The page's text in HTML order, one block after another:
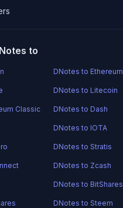
to
DNotes to Ethereum
DNotes to Litecoin
Classic DNotes to Dash
DNotes to IOTA
DNotes to Stratis
DNotes to Zcash
DNotes to BitShares
DNotes to Steem